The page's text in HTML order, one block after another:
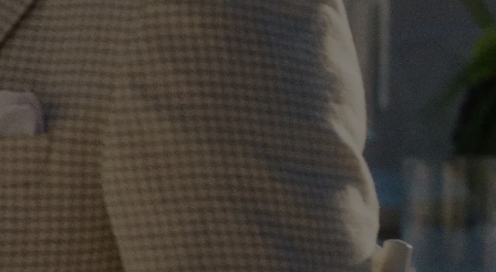
Discover
Sale
Login / Register
Favorite (Items)